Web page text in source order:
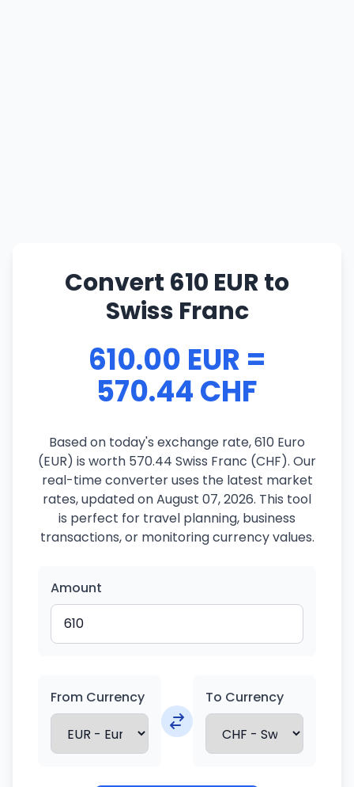
Convert 610 EUR to
Swiss Franc
610.00 EUR =
570.44 CHF
Based on today's exchange rate, 610 Euro
(EUR) is worth 570.44 Swiss Franc (CHF). Our
real-time converter uses the latest market
rates, updated on August 07, 2026. This tool
is perfect for travel planning, business
transactions, or monitoring currency values.
Amount
From Currency To Currency